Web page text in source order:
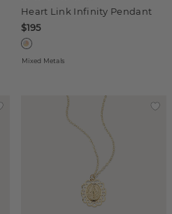
Heart Link Infinity Pendant
$195
Mixed Metals